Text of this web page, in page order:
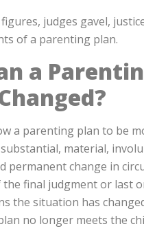
a
a parenting plan to be
material,
permanent change in
final judgment or last
the situation has
no longer meets the